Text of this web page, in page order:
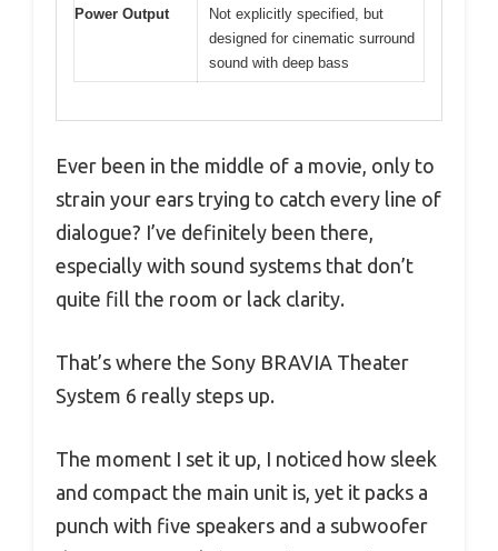
Power Output
Not explicitly specified, but
designed for cinematic surround
sound with deep bass
Ever been in the middle of a movie, only to
strain your ears trying to catch every line of
dialogue? I’ve definitely been there,
especially with sound systems that don’t
quite fill the room or lack clarity.
That’s where the Sony BRAVIA Theater
System 6 really steps up.
The moment I set it up, I noticed how sleek
and compact the main unit is, yet it packs a
punch with five speakers and a subwoofer